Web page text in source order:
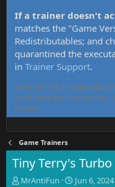
If a trainer doesn't
matches the "Game
Redistributables; and
quarantined the
in Trainer Support.
MrAntiFun has maintained
tools here are
thread.
Game Trainers
Tiny Terry's
T
MrAntiFun
S
Jun 6, 2024